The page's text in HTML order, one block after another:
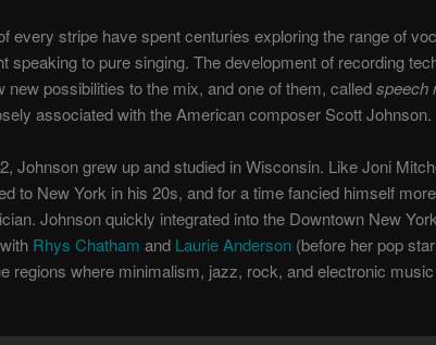
every stripe have spent centuries exploring the range of
speaking to pure singing. The development of recording
new possibilities to the mix, and one of them, calledspeech
associated with the American composer Scott Johnson.
Johnson grew up and studied in Wisconsin. Like Joni
to New York in his 20s, and for a time fancied himself
Johnson quickly integrated into the Downtown New
Rhys Chatham and Laurie Anderson (before her pop
regions where minimalism, jazz, rock, and electronic